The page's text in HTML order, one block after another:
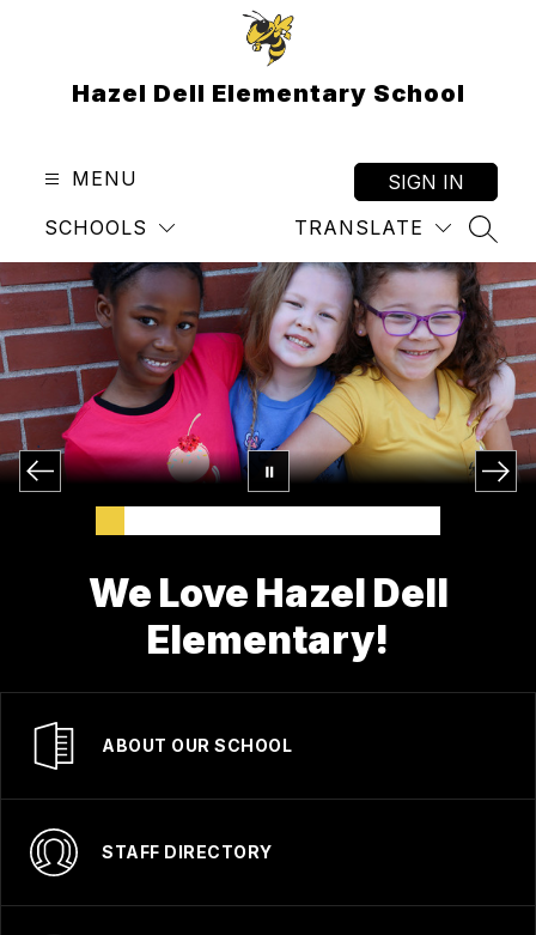
Hazel Dell Elementary School
MENU
SCHOOLS TRANSLATE
SIGN IN
We Love Hazel Dell
Elementary!
ABOUT OUR SCHOOL
STAFF DIRECTORY